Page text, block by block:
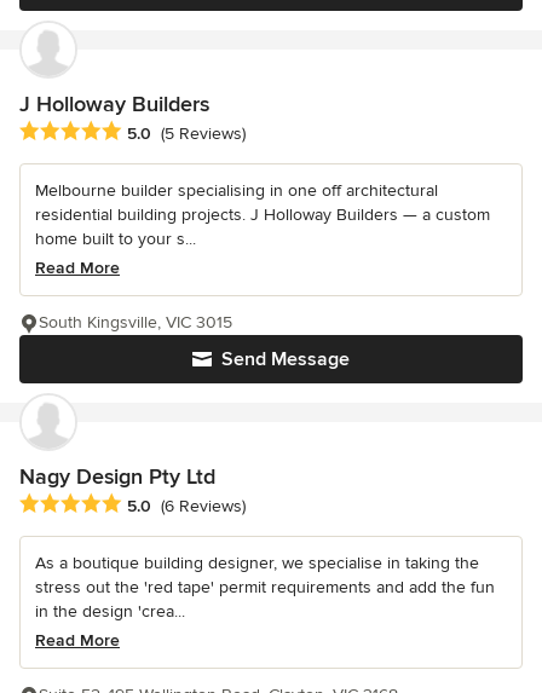
J Holloway Builders
Average rating: 5 out of 5 stars
5.0 (5 Reviews)
Melbourne builder specialising in one off architectural
residential building projects. J Holloway Builders — a custom
home built to your s...
Read More
Send Message
South Kingsville, VIC 3015
Nagy Design Pty Ltd
Average rating: 5 out of 5 stars
5.0 (6 Reviews)
As a boutique building designer, we specialise in taking the
stress out the 'red tape' permit requirements and add the fun
in the design 'crea...
Read More